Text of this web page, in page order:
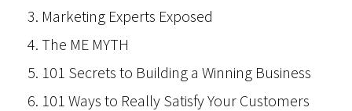
Marketing Experts Exposed
The ME MYTH
101 Secrets to Building a Winning Business
101 Ways to Really Satisfy Your Customers